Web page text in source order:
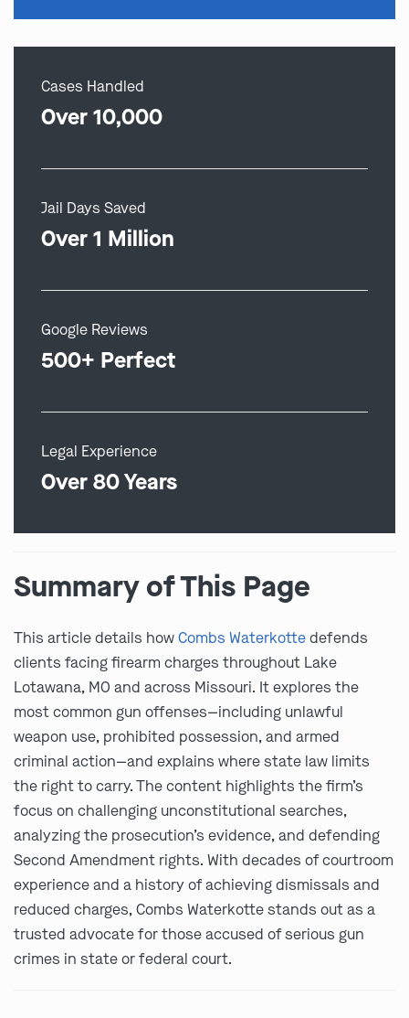
Cases Handled
Over 10,000
Jail Days Saved
Over 1 Million
Google Reviews
500+ Perfect
Legal Experience
Over 80 Years
Summary of This Page
This article details howCombs Waterkottedefends
clients facing firearm charges throughout Lake
Lotawana, MO and across Missouri. It explores the
most common gun offenses—including unlawful
weapon use, prohibited possession, and armed
criminal action—and explains where state law limits
the right to carry. The content highlights the firm’s
focus on challenging unconstitutional searches,
analyzing the prosecution’s evidence, and defending
Second Amendment rights. With decades of courtroom
experience and a history of achieving dismissals and
reduced charges, Combs Waterkotte stands out as a
trusted advocate for those accused of serious gun
crimes in state or federal court.